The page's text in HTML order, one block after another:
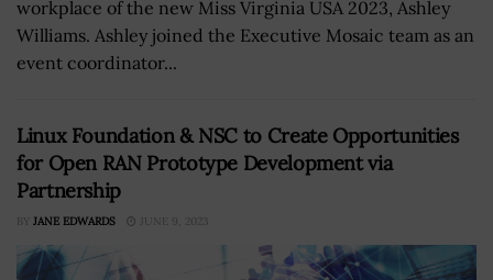
workplace of the new Miss Virginia USA 2023, Ashley
Williams. Ashley joined the Executive Mosaic team as an
event coordinator...
Linux Foundation & NSC to Create Opportunities
for Open RAN Prototype Development via
Partnership
BY JANE EDWARDS JUNE 9, 2023